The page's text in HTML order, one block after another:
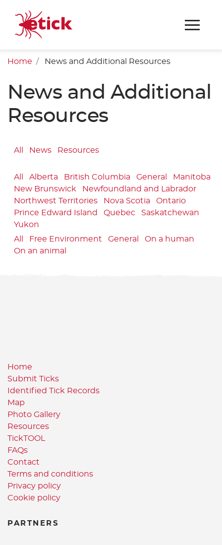
Home News and Additional Resources
News and Additional
Resources
All News Resources
All Alberta British Columbia General
Manitoba
New Brunswick
Newfoundland and Labrador
Northwest Territories
Nova Scotia
Ontario
Prince Edward Island
Quebec
Saskatchewan
Yukon
All
Free Environment General
On a human
On an animal
Home
Submit Ticks
Identified Tick Records
Map
Photo Gallery
Resources
TickTOOL
FAQs
Contact
Terms and conditions
Privacy policy
Cookie policy
PARTNERS